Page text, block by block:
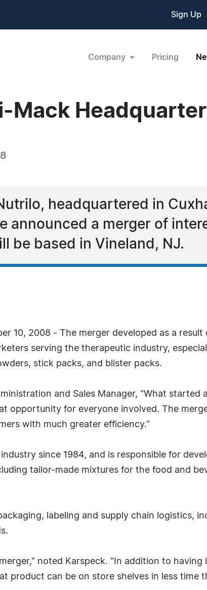
Sign Up
Company Pricing
Mack
headquartered in
announced a merger of
be based in Vineland, NJ.
10, 2008 - The merger developed as a
serving the therapeutic industry,
stick packs, and blister packs.
and Sales Manager, "What started
opportunity for everyone involved. The
with much greater efficiency."
since 1984, and is responsible for
tailor-made mixtures for the food and
labeling and supply chain logistics,
noted Karspeck. "In addition to having
product can be on store shelves in less time